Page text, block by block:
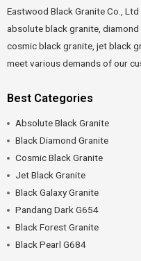
Eastwood Black Granite Co.,
absolute black granite,
cosmic black granite, jet black
meet various demands of our
Best Categories
Absolute Black Granite
Black Diamond Granite
Cosmic Black Granite
Jet Black Granite
Black Galaxy Granite
Pandang Dark G654
Black Forest Granite
Black Pearl G684